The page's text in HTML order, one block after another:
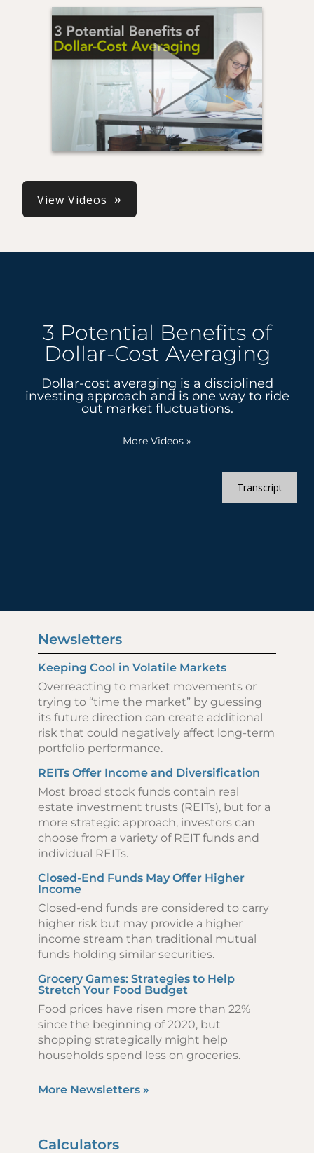
View Videos
3 Potential Benefits of
Dollar-Cost Averaging
Dollar-cost averaging is a disciplined
investing approach and is one way to ride
out market fluctuations.
More Videos »
Transcript
Newsletters
Keeping Cool in Volatile Markets
Overreacting to market movements or
trying to “time the market” by guessing
its future direction can create additional
risk that could negatively affect long-term
portfolio performance.
REITs Offer Income and Diversification
Most broad stock funds contain real
estate investment trusts (REITs), but for a
more strategic approach, investors can
choose from a variety of REIT funds and
individual REITs.
Closed-End Funds May Offer Higher
Income
Closed-end funds are considered to carry
higher risk but may provide a higher
income stream than traditional mutual
funds holding similar securities.
Grocery Games: Strategies to Help
Stretch Your Food Budget
Food prices have risen more than 22%
since the beginning of 2020, but
shopping strategically might help
households spend less on groceries.
More Newsletters »
Calculators